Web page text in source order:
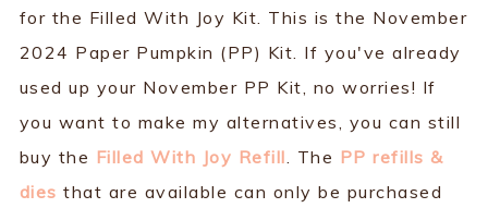
for the Filled With Joy Kit. This is the November
2024 Paper Pumpkin (PP) Kit. If you've already
used up your November PP Kit, no worries! If
you want to make my alternatives, you can still
buy the Filled With Joy Refill . The PP refills &
dies that are available can only be purchased